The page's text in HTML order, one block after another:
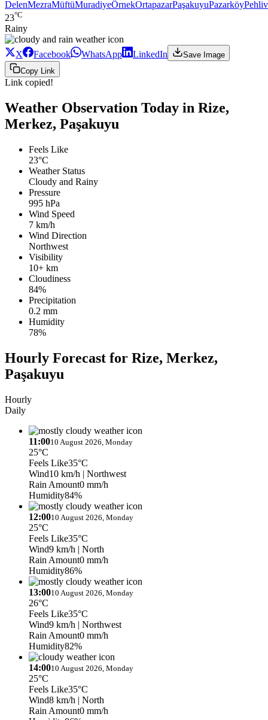
DelenMezraMüftüMuradiyeÖrnekOrtapazarPaşakuyuPazarköy
23°C
Rainy
X Facebook WhatsApp LinkedIn
Save Image
Copy Link
Link copied!
Weather Observation Today in Rize,
Merkez, Paşakuyu
Feels Like
23°C
Weather Status
Cloudy and Rainy
Pressure
995 hPa
Wind Speed
7 km/h
Wind Direction
Northwest
Visibility
10+ km
Cloudiness
84%
Precipitation
0.2 mm
Humidity
78%
Hourly Forecast for Rize, Merkez,
Paşakuyu
Hourly
Daily
11:0010 August 2026, Monday
25°C
Feels Like35°C
Wind10 km/h | Northwest
Rain Amount0 mm/h
Humidity84%
12:0010 August 2026, Monday
25°C
Feels Like35°C
Wind9 km/h | North
Rain Amount0 mm/h
Humidity86%
13:0010 August 2026, Monday
26°C
Feels Like35°C
Wind9 km/h | Northwest
Rain Amount0 mm/h
Humidity82%
14:0010 August 2026, Monday
25°C
Feels Like35°C
Wind8 km/h | North
Rain Amount0 mm/h